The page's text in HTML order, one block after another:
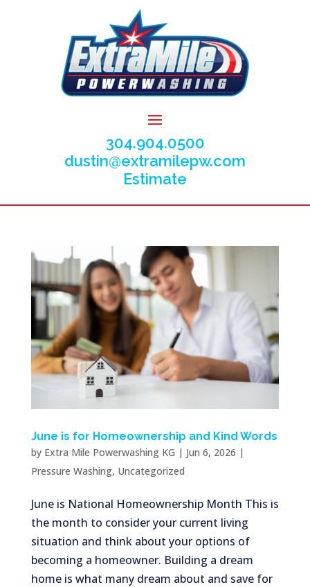
304.904.0500
dustin@extramilepw.com
Estimate
June is for Homeownership and Kind Words
by Extra Mile Powerwashing KG | Jun 6, 2026 |
Pressure Washing, Uncategorized
June is National Homeownership Month This is
the month to consider your current living
situation and think about your options of
becoming a homeowner. Building a dream
home is what many dream about and save for